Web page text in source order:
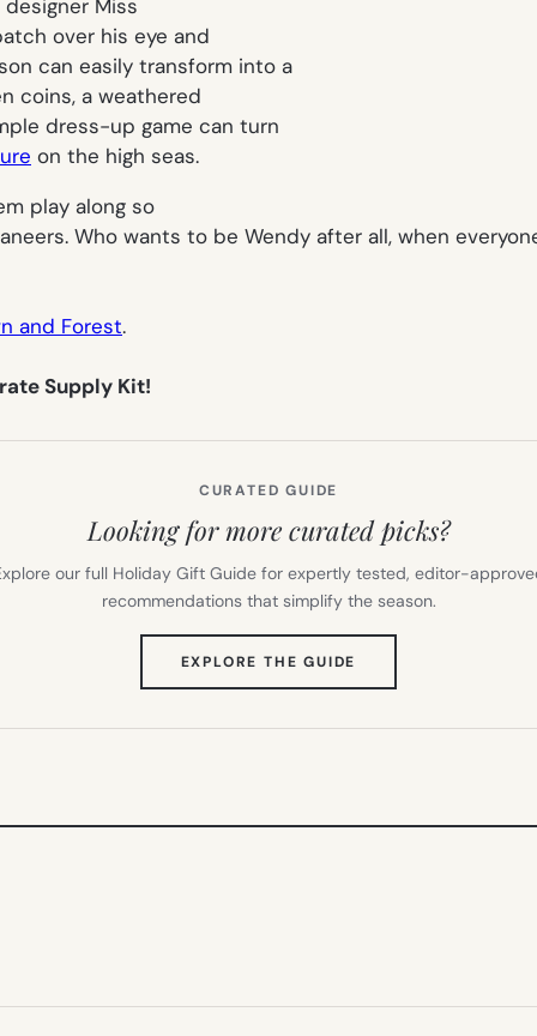
Miss
over his eye and
can easily transform into a
coins, a weathered
dress-up game can turn
on the high seas.
play along so
Who wants to be Wendy after all, when
and Forest.
Supply Kit!
CURATED GUIDE
Looking for more curated picks?
our full Holiday Gift Guide for expertly tested, editor-
recommendations that simplify the season.
EXPLORE THE GUIDE
TAB)